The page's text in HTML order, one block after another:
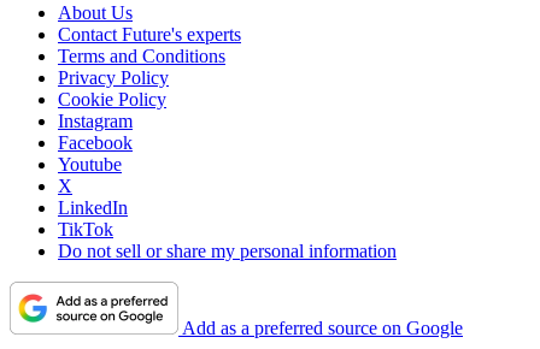
About Us
Contact Future's experts
Terms and Conditions
Privacy Policy
Cookie Policy
Instagram
Facebook
Youtube
X
LinkedIn
TikTok
Do not sell or share my personal information
Add as a preferred source on Google